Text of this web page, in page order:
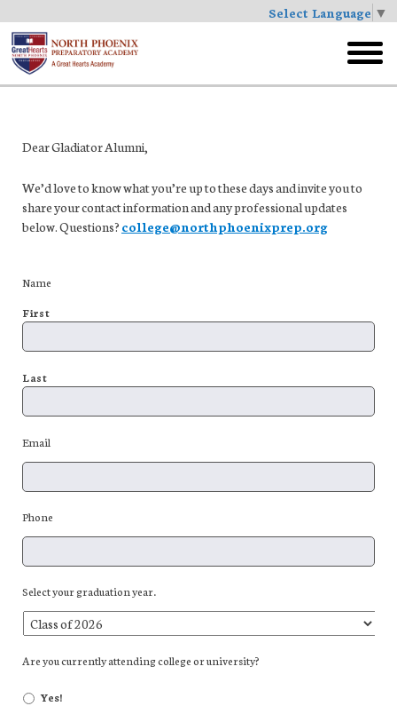
Select Language ▼
Skip
to
main
menu
Dear Gladiator Alumni,
We’d love to know what you’re up to these days and invite you to
share your contact information and any professional updates
below. Questions? college@northphoenixprep.org
Name
First
Last
Email
Phone
Select your graduation year.
Are you currently attending college or university?
Yes!